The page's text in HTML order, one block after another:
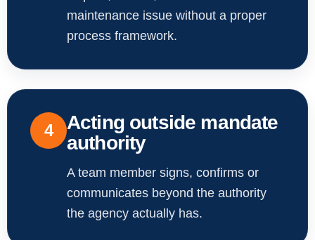
maintenance issue without a proper
process framework.
4
Acting outside mandate
authority
A team member signs, confirms or
communicates beyond the authority
the agency actually has.